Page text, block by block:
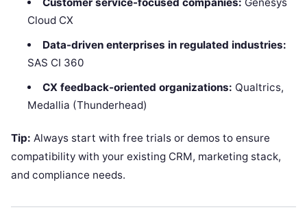
Cloud CX
Data-driven enterprises in regulated industries:
SAS CI 360
CX feedback-oriented organizations: Qualtrics,
Medallia (Thunderhead)
Tip: Always start with free trials or demos to ensure
compatibility with your existing CRM, marketing stack,
and compliance needs.